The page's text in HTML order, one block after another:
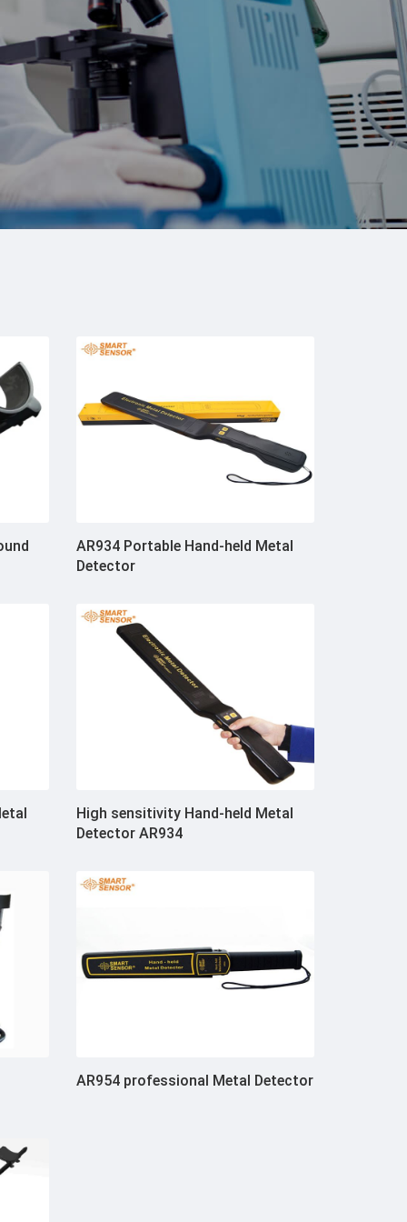
AR934 Portable Hand-held Metal
Detector
High sensitivity Hand-held Metal
Detector AR934
AR954 professional Metal Detector